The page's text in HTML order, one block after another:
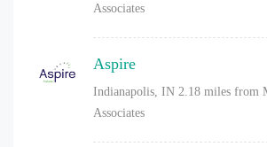
Associates
Aspire
Indianapolis, IN 2.18 miles from
Associates